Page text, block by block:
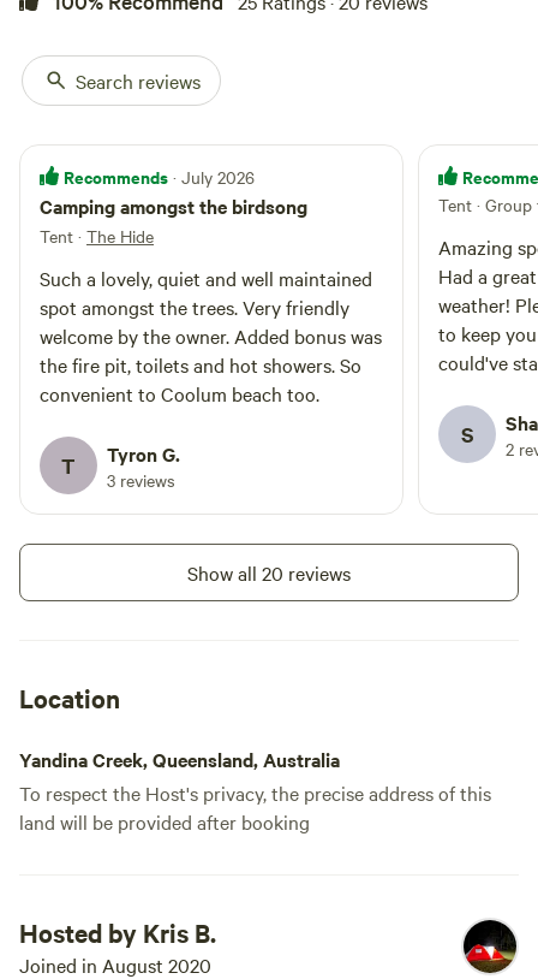
secluded charm.
and none for other providers).
- To preserve the natural environment, pets are not
- This is not a child friendly campsite due to some of our
flora and fauna as well as our properties resident dogs.
- Due to the property being in a valley, it is not suitable for
parties as the noise from parties is amplified on the
mountains and does tend to anoy the neighbouring
properties.
Whether you’re seeking tranquillity, adventure or quality
time, this unique property promises an unforgettable
Search reviews
Recommends · July 2026
Camping amongst the birdsong
Tent · The Hide
Such a lovely, quiet and well maintained
spot amongst the trees. Very friendly
welcome by the owner. Added bonus was
the fire pit, toilets and hot showers. So
convenient to Coolum beach too.
T Tyron G.
3 reviews
Tent ·
Amazing
Had a
weather!
to keep
could've
S 2
Show all 20 reviews
Location
Yandina Creek, Queensland, Australia
To respect the Host's privacy, the precise address of this
land will be provided after booking
Hosted by Kris B.
Joined in August 2020